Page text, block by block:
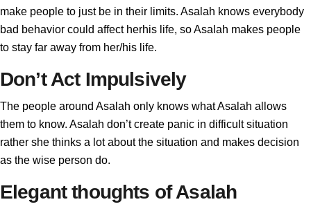
make people to just be in their limits. Asalah knows everybody
bad behavior could affect herhis life, so Asalah makes people
to stay far away from her/his life.
Don’t Act Impulsively
The people around Asalah only knows what Asalah allows
them to know. Asalah don’t create panic in difficult situation
rather she thinks a lot about the situation and makes decision
as the wise person do.
Elegant thoughts of Asalah